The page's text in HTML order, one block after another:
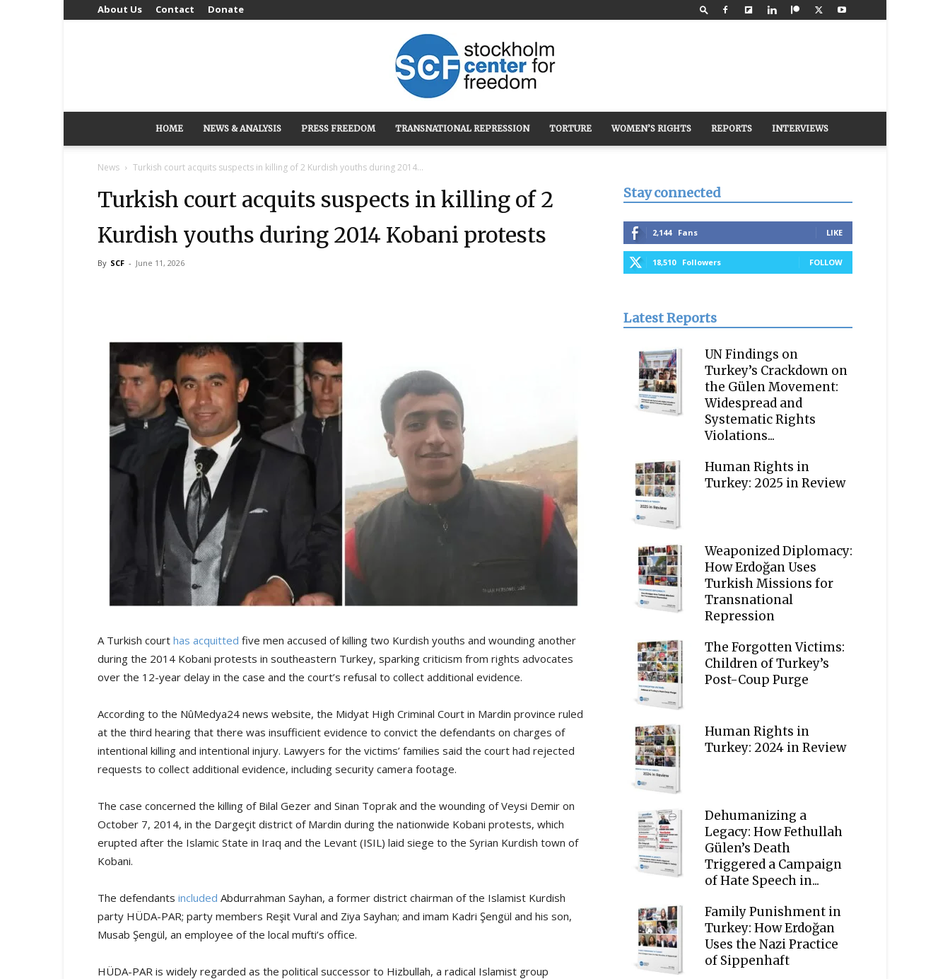
About Us Contact Donate
Stockholm
Center
HOME NEWS & ANALYSIS PRESS FREEDOM TRANSNATIONAL REPRESSION TORTURE WOMEN’S RIGHTS REPORTS INTERVIEWS
News Turkish court acquits suspects in killing of 2 Kurdish youths during 2014...
Turkish court acquits suspects in killing of 2
Kurdish youths during 2014 Kobani protests
By SCF - June 11, 2026
A Turkish court has acquitted five men accused of killing two Kurdish youths and wounding another
during the 2014 Kobani protests in southeastern Turkey, sparking criticism from rights advocates
over the 12-year delay in the case and the court’s refusal to collect additional evidence.
According to the NûMedya24 news website, the Midyat High Criminal Court in Mardin province ruled
at the third hearing that there was insufficient evidence to convict the defendants on charges of
intentional killing and intentional injury. Lawyers for the victims’ families said the court had rejected
requests to collect additional evidence, including security camera footage.
The case concerned the killing of Bilal Gezer and Sinan Toprak and the wounding of Veysi Demir on
October 7, 2014, in the Dargeçit district of Mardin during the nationwide Kobani protests, which
erupted after the Islamic State in Iraq and the Levant (ISIL) laid siege to the Syrian Kurdish town of
Kobani.
The defendants included Abdurrahman Sayhan, a former district chairman of the Islamist Kurdish
party HÜDA-PAR; party members Reşit Vural and Ziya Sayhan; and imam Kadri Şengül and his son,
Musab Şengül, an employee of the local mufti’s office.
HÜDA-PAR is widely regarded as the political successor to Hizbullah, a radical Islamist group
Stay connected
2,144 Fans LIKE
18,510 Followers FOLLOW
Latest Reports
UN Findings on
Turkey’s Crackdown on
the Gülen Movement:
Widespread and
Systematic Rights
Violations...
Human Rights in
Turkey: 2025 in Review
Weaponized Diplomacy:
How Erdoğan Uses
Turkish Missions for
Transnational
Repression
The Forgotten Victims:
Children of Turkey’s
Post-Coup Purge
Human Rights in
Turkey: 2024 in Review
Dehumanizing a
Legacy: How Fethullah
Gülen’s Death
Triggered a Campaign
of Hate Speech in...
Family Punishment in
Turkey: How Erdoğan
Uses the Nazi Practice
of Sippenhaft